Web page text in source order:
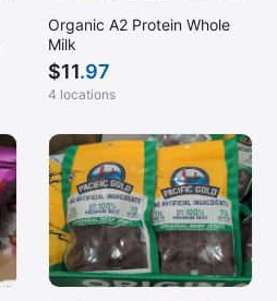
Organic A2 Protein Whole
Milk
$11.97
4 locations